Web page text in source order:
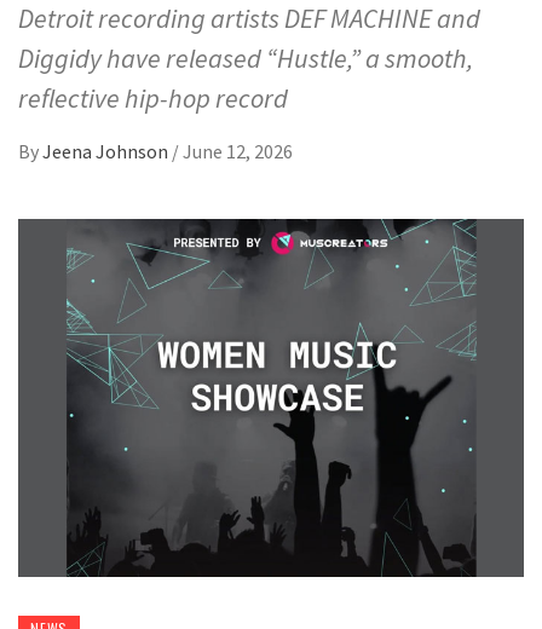
Detroit recording artists DEF MACHINE and
Diggidy have released “Hustle,” a smooth,
reflective hip-hop record
ByJeena Johnson /June 12, 2026